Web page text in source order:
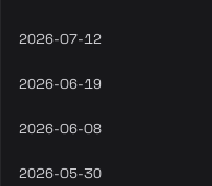
2026-07-12
2026-06-19
2026-06-08
2026-05-30